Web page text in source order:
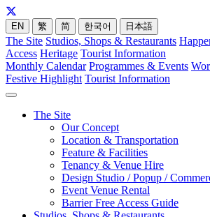
EN 繁 简 한국어 日本語
The Site Studios, Shops & Restaurants
Access Heritage Tourist Information
Monthly Calendar Programmes & Events
Festive Highlight Tourist Information
The Site
Our Concept
Location & Transportation
Feature & Facilities
Tenancy & Venue Hire
Design Studio / Popup /
Event Venue Rental
Barrier Free Access Guide